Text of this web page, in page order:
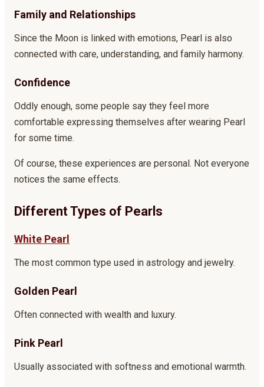
Family and Relationships
Since the Moon is linked with emotions, Pearl is also
connected with care, understanding, and family harmony.
Confidence
Oddly enough, some people say they feel more
comfortable expressing themselves after wearing Pearl
for some time.
Of course, these experiences are personal. Not everyone
notices the same effects.
Different Types of Pearls
White Pearl
The most common type used in astrology and jewelry.
Golden Pearl
Often connected with wealth and luxury.
Pink Pearl
Usually associated with softness and emotional warmth.